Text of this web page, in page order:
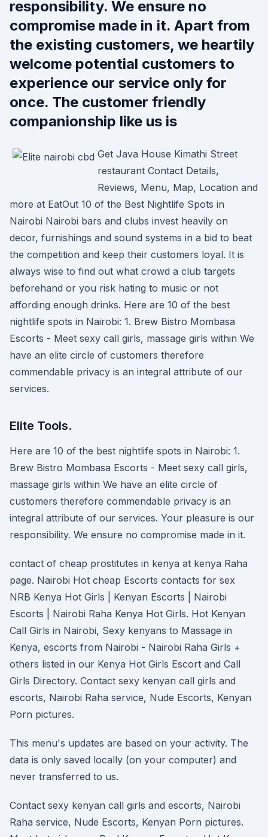
responsibility. We ensure no
compromise made in it. Apart from
the existing customers, we heartily
welcome potential customers to
experience our service only for
once. The customer friendly
companionship like us is
Get Java House Kimathi Street
restaurant Contact Details,
Reviews, Menu, Map, Location and
more at EatOut 10 of the Best Nightlife Spots in
Nairobi Nairobi bars and clubs invest heavily on
decor, furnishings and sound systems in a bid to beat
the competition and keep their customers loyal. It is
always wise to find out what crowd a club targets
beforehand or you risk hating to music or not
affording enough drinks. Here are 10 of the best
nightlife spots in Nairobi: 1. Brew Bistro Mombasa
Escorts - Meet sexy call girls, massage girls within We
have an elite circle of customers therefore
commendable privacy is an integral attribute of our
services.
Elite Tools.
Here are 10 of the best nightlife spots in Nairobi: 1.
Brew Bistro Mombasa Escorts - Meet sexy call girls,
massage girls within We have an elite circle of
customers therefore commendable privacy is an
integral attribute of our services. Your pleasure is our
responsibility. We ensure no compromise made in it.
contact of cheap prostitutes in kenya at kenya Raha
page. Nairobi Hot cheap Escorts contacts for sex
NRB Kenya Hot Girls | Kenyan Escorts | Nairobi
Escorts | Nairobi Raha Kenya Hot Girls. Hot Kenyan
Call Girls in Nairobi, Sexy kenyans to Massage in
Kenya, escorts from Nairobi - Nairobi Raha Girls +
others listed in our Kenya Hot Girls Escort and Call
Girls Directory. Contact sexy kenyan call girls and
escorts, Nairobi Raha service, Nude Escorts, Kenyan
Porn pictures.
This menu's updates are based on your activity. The
data is only saved locally (on your computer) and
never transferred to us.
Contact sexy kenyan call girls and escorts, Nairobi
Raha service, Nude Escorts, Kenyan Porn pictures.